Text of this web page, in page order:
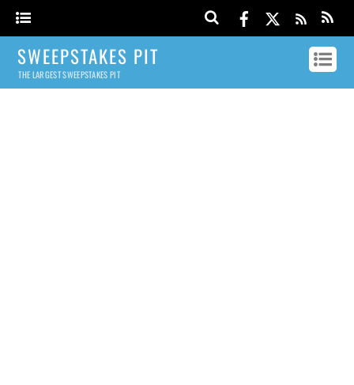
SWEEPSTAKES PIT
THE LARGEST SWEEPSTAKES PIT